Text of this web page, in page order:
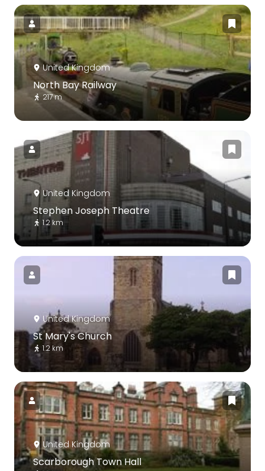
United Kingdom
North Bay Railway
217 m
United Kingdom
Stephen Joseph Theatre
1.2 km
United Kingdom
St Mary's Church
1.2 km
United Kingdom
Scarborough Town Hall